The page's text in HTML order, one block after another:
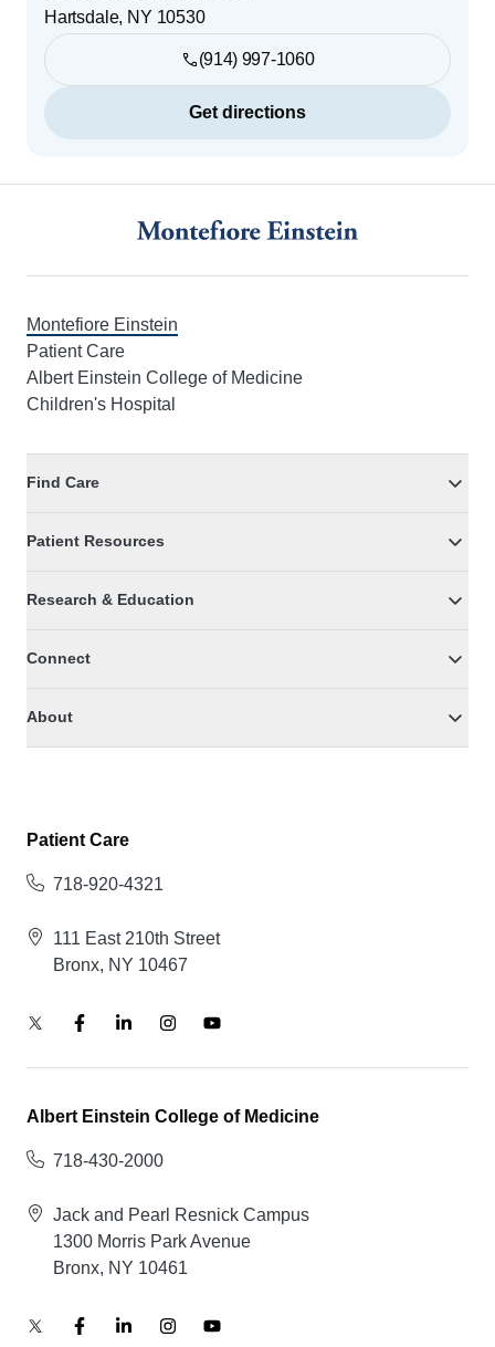
Hartsdale, NY 10530
(914) 997-1060
Get directions
Montefiore Einstein
Patient Care
Albert Einstein College of Medicine
Children's Hospital
Find Care
Patient Resources
Research & Education
Connect
About
Patient Care
718-920-4321
111 East 210th Street
Bronx, NY 10467
Albert Einstein College of Medicine
718-430-2000
Jack and Pearl Resnick Campus
1300 Morris Park Avenue
Bronx, NY 10461